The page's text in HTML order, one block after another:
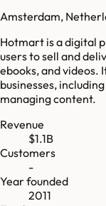
Amsterdam,
Hotmart is a digital
users to sell and
ebooks, and videos.
businesses,
managing content.
Revenue
$1.1B
Customers
-
Year founded
2011